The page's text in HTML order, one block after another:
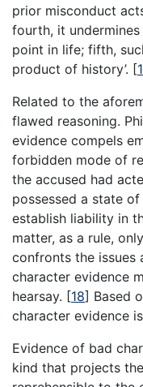
prior misconduct
fourth, it
point in life; fifth,
product of history’. [
Related to the
flawed reasoning.
evidence compels
forbidden mode of
the accused had
possessed a state
establish liability in
matter, as a rule,
confronts the issues
character evidence
hearsay. [18] Based
character evidence
Evidence of bad
kind that projects